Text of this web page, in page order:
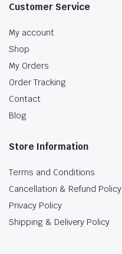
Customer Service
My account
Shop
My Orders
Order Tracking
Contact
Blog
Store Information
Terms and Conditions
Cancellation & Refund Policy
Privacy Policy
Shipping & Delivery Policy